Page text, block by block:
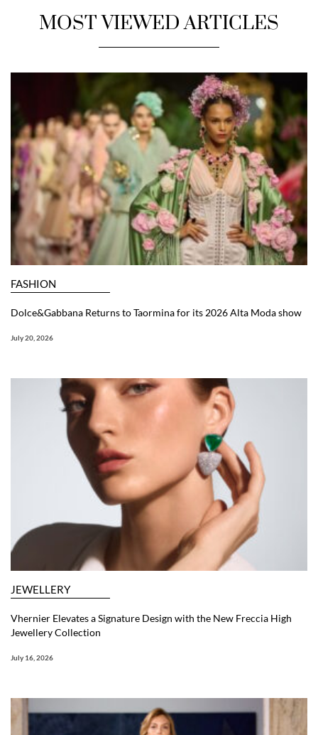
MOST VIEWED ARTICLES
FASHION
Dolce&Gabbana Returns to Taormina for its 2026 Alta Moda show
July 20, 2026
JEWELLERY
Vhernier Elevates a Signature Design with the New Freccia High
Jewellery Collection
July 16, 2026